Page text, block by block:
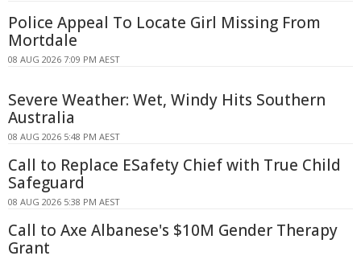
Police Appeal To Locate Girl Missing From
Mortdale
08 AUG 2026 7:09 PM AEST
Severe Weather: Wet, Windy Hits Southern
Australia
08 AUG 2026 5:48 PM AEST
Call to Replace ESafety Chief with True Child
Safeguard
08 AUG 2026 5:38 PM AEST
Call to Axe Albanese's $10M Gender Therapy
Grant